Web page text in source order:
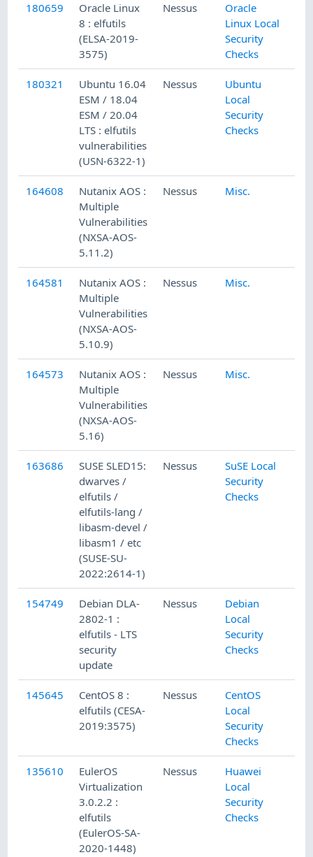
180659
Oracle Linux
8 : elfutils
(ELSA-2019-
3575)
Nessus
Oracle
Linux Local
Security
Checks
180321
Ubuntu 16.04
ESM / 18.04
ESM / 20.04
LTS : elfutils
vulnerabilities
(USN-6322-1)
Nessus
Ubuntu
Local
Security
Checks
164608
Nutanix AOS :
Multiple
Vulnerabilities
(NXSA-AOS-
5.11.2)
Nessus Misc.
164581
Nutanix AOS :
Multiple
Vulnerabilities
(NXSA-AOS-
5.10.9)
Nessus Misc.
164573
Nutanix AOS :
Multiple
Vulnerabilities
(NXSA-AOS-
5.16)
Nessus Misc.
163686
SUSE SLED15:
dwarves /
elfutils /
elfutils-lang /
libasm-devel /
libasm1 / etc
(SUSE-SU-
2022:2614-1)
Nessus
SuSE Local
Security
Checks
154749
Debian DLA-
2802-1 :
elfutils - LTS
security
update
Nessus
Debian
Local
Security
Checks
145645
CentOS 8 :
elfutils (CESA-
2019:3575)
Nessus
CentOS
Local
Security
Checks
135610
EulerOS
Virtualization
3.0.2.2 :
elfutils
(EulerOS-SA-
2020-1448)
Nessus
Huawei
Local
Security
Checks